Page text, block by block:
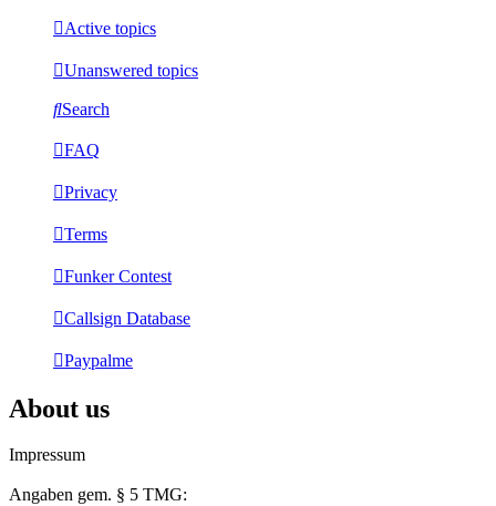
Active topics
Unanswered topics
Search
FAQ
Privacy
Terms
Funker Contest
Callsign Database
Paypalme
About us
Impressum
Angaben gem. § 5 TMG: